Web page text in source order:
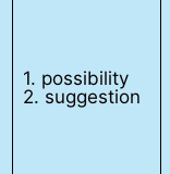
1. possibility
2. suggestion